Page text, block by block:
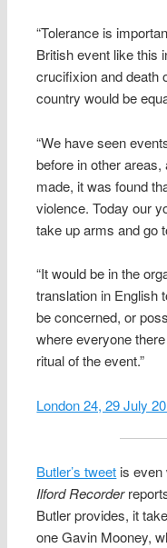
“Tolerance is
British event like this
crucifixion and death
country would be
“We have seen
before in other
made, it was found
violence. Today our
take up arms and go
“It would be in the
translation in English
be concerned, or
where everyone
ritual of the event.”
London 24, 29 July
Butler’s tweet is even
Ilford Recorder
Butler provides, it
one Gavin Mooney,